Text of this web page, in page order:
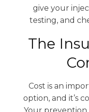
give your
testing, and
The
Cost is an
option, and it’s